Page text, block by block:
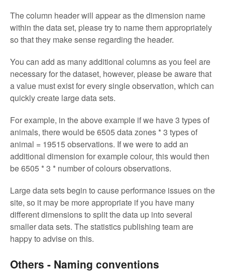
The column header will appear as the dimension name
within the data set, please try to name them appropriately
so that they make sense regarding the header.
You can add as many additional columns as you feel are
necessary for the dataset, however, please be aware that
a value must exist for every single observation, which can
quickly create large data sets.
For example, in the above example if we have 3 types of
animals, there would be 6505 data zones * 3 types of
animal = 19515 observations. If we were to add an
additional dimension for example colour, this would then
be 6505 * 3 * number of colours observations.
Large data sets begin to cause performance issues on the
site, so it may be more appropriate if you have many
different dimensions to split the data up into several
smaller data sets. The statistics publishing team are
happy to advise on this.
Others - Naming conventions